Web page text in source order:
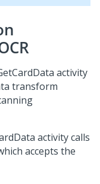
activity
transform
activity calls
accepts the